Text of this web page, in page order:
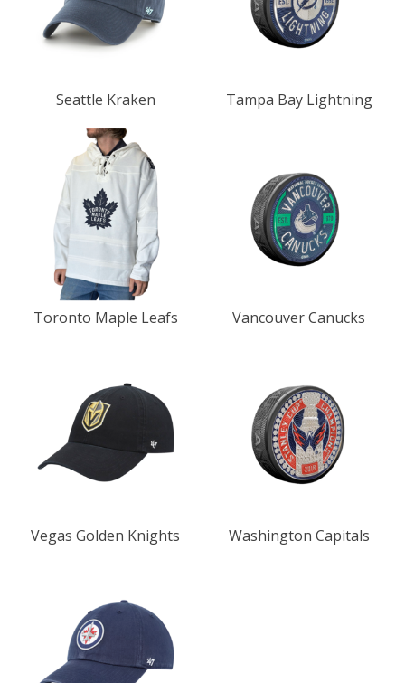
Seattle Kraken Tampa Bay Lightning
Toronto Maple Leafs Vancouver Canucks
Vegas Golden Knights Washington Capitals